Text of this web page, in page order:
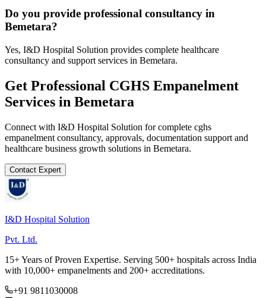
Do you provide professional consultancy in
Bemetara?
Yes, I&D Hospital Solution provides complete healthcare
consultancy and support services in Bemetara.
Get Professional CGHS Empanelment
Services in Bemetara
Connect with I&D Hospital Solution for complete cghs
empanelment consultancy, approvals, documentation support and
healthcare business growth solutions in Bemetara.
Contact Expert
I&D Hospital Solution
Pvt. Ltd.
15+ Years of Proven Expertise. Serving 500+ hospitals across India
with 10,000+ empanelments and 200+ accreditations.
+91 9811030008